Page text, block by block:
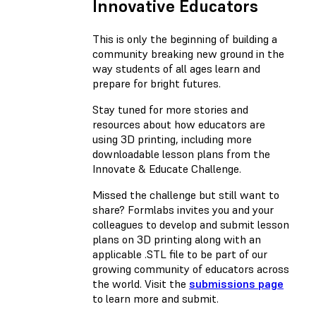
Innovative Educators
This is only the beginning of building a
community breaking new ground in the
way students of all ages learn and
prepare for bright futures.
Stay tuned for more stories and
resources about how educators are
using 3D printing, including more
downloadable lesson plans from the
Innovate & Educate Challenge.
Missed the challenge but still want to
share? Formlabs invites you and your
colleagues to develop and submit lesson
plans on 3D printing along with an
applicable .STL file to be part of our
growing community of educators across
the world. Visit the submissions page
to learn more and submit.